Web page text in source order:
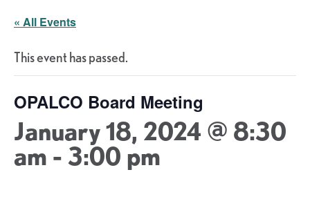
« All Events
This event has passed.
OPALCO Board Meeting
January 18, 2024 @ 8:30
am - 3:00 pm